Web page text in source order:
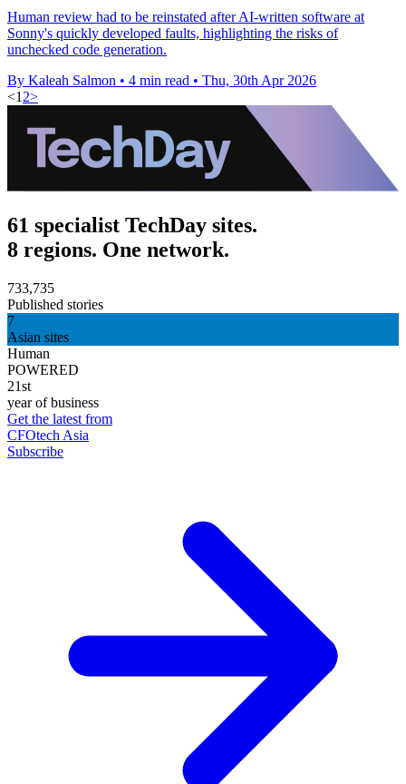
Human review had to be reinstated after AI-written software at
Sonny's quickly developed faults, highlighting the risks of
unchecked code generation.
By Kaleah Salmon • 4 min read • Thu, 30th Apr 2026
<1 2>
61 specialist TechDay sites.
8 regions. One network.
733,735
Published stories
7
Asian sites
Human
POWERED
21st
year of business
Get the latest from
CFOtech Asia
Subscribe